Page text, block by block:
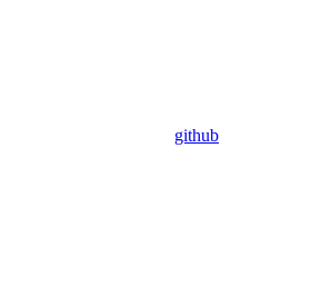
github